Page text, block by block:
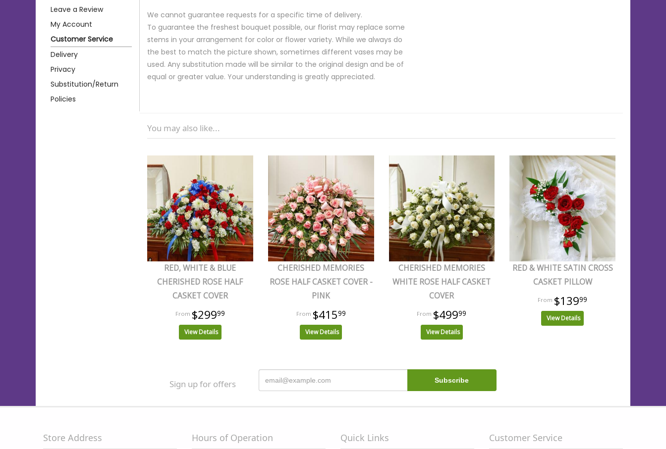
Leave a Review
My Account
Customer Service
Delivery
Privacy
Substitution/Return
Policies
We cannot guarantee requests for a specific time of delivery.
To guarantee the freshest bouquet possible, our florist may replace some
stems in your arrangement for color or flower variety. While we always do
the best to match the picture shown, sometimes different vases may be
used. Any substitution made will be similar to the original design and be of
equal or greater value. Your understanding is greatly appreciated.
You may also like...
RED, WHITE & BLUE
CHERISHED ROSE HALF
CASKET COVER
$29999
View Details
CHERISHED MEMORIES
ROSE HALF CASKET COVER -
PINK
$41599
View Details
CHERISHED MEMORIES
WHITE ROSE HALF CASKET
COVER
$49999
View Details
RED & WHITE SATIN CROSS
CASKET PILLOW
$13999
View Details
Sign up for offers
Store Address Hours of Operation Quick Links Customer Service